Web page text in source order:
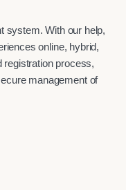
system. With our help,
online, hybrid,
registration process,
management of